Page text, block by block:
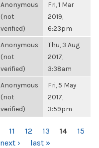
Anonymous
(not
verified)
Fri, 1 Mar
2019,
6:23pm
Anonymous
(not
verified)
Thu, 3 Aug
2017,
3:38am
Anonymous
(not
verified)
Fri, 5 May
2017,
3:59pm
11 12 13 14
15
next › last »